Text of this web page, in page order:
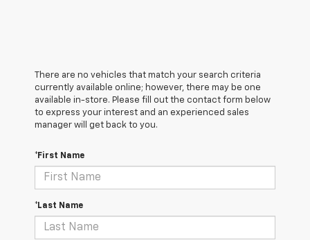
There are no vehicles that match your search criteria
currently available online; however, there may be one
available in-store. Please fill out the contact form below
to express your interest and an experienced sales
manager will get back to you.
*First Name
*Last Name